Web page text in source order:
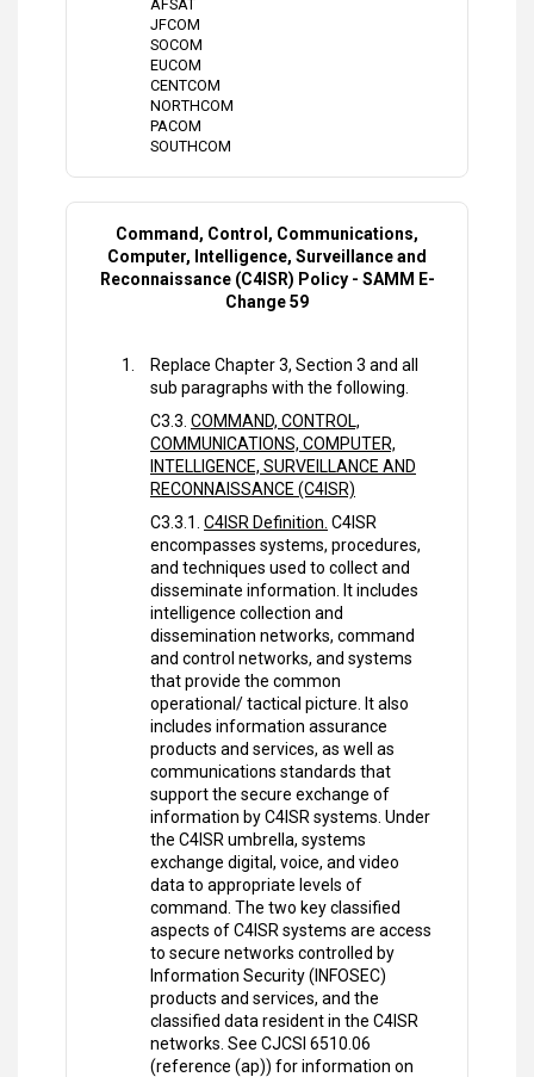
AFSAT
JFCOM
SOCOM
EUCOM
CENTCOM
NORTHCOM
PACOM
SOUTHCOM
Command, Control, Communications,
Computer, Intelligence, Surveillance and
Reconnaissance (C4ISR) Policy - SAMM E-
Change 59
Replace Chapter 3, Section 3 and all
sub paragraphs with the following.
C3.3. COMMAND, CONTROL,
COMMUNICATIONS, COMPUTER,
INTELLIGENCE, SURVEILLANCE AND
RECONNAISSANCE (C4ISR)
C3.3.1. C4ISR Definition. C4ISR
encompasses systems, procedures,
and techniques used to collect and
disseminate information. It includes
intelligence collection and
dissemination networks, command
and control networks, and systems
that provide the common
operational/ tactical picture. It also
includes information assurance
products and services, as well as
communications standards that
support the secure exchange of
information by C4ISR systems. Under
the C4ISR umbrella, systems
exchange digital, voice, and video
data to appropriate levels of
command. The two key classified
aspects of C4ISR systems are access
to secure networks controlled by
Information Security (INFOSEC)
products and services, and the
classified data resident in the C4ISR
networks. See CJCSI 6510.06
(reference (ap)) for information on